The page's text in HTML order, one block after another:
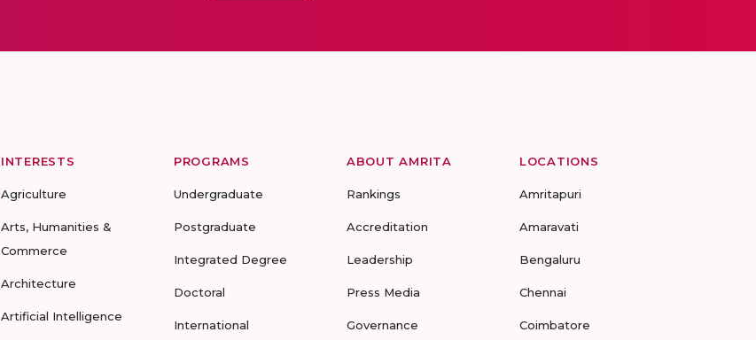
INTERESTS
Agriculture
Arts, Humanities &
Commerce
Architecture
Artificial Intelligence
PROGRAMS
Undergraduate
Postgraduate
Integrated Degree
Doctoral
International
ABOUT AMRITA
Rankings
Accreditation
Leadership
Press Media
Governance
LOCATIONS
Amritapuri
Amaravati
Bengaluru
Chennai
Coimbatore